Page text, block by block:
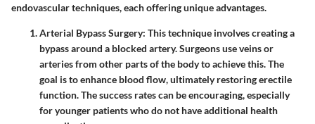
endovascular techniques, each offering unique advantages.
Arterial Bypass Surgery: This technique involves creating a
bypass around a blocked artery. Surgeons use veins or
arteries from other parts of the body to achieve this. The
goal is to enhance blood flow, ultimately restoring erectile
function. The success rates can be encouraging, especially
for younger patients who do not have additional health